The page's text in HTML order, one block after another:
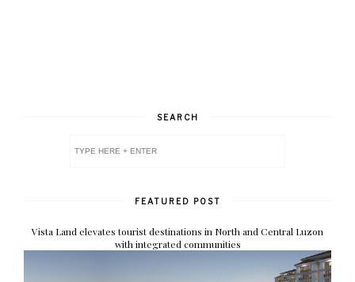
SEARCH
FEATURED POST
Vista Land elevates tourist destinations in North and Central Luzon
with integrated communities